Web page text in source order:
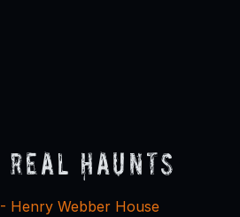
Haunts
Henry Webber House